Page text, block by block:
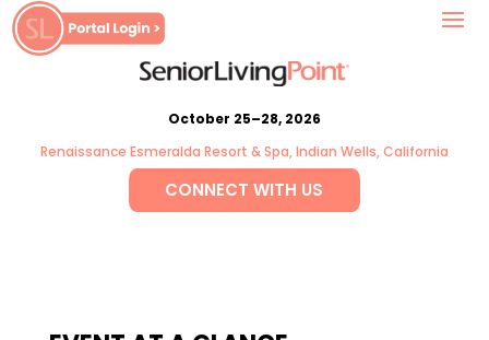
October 25–28, 2026
Renaissance Esmeralda Resort & Spa, Indian Wells, California
CONNECT WITH US